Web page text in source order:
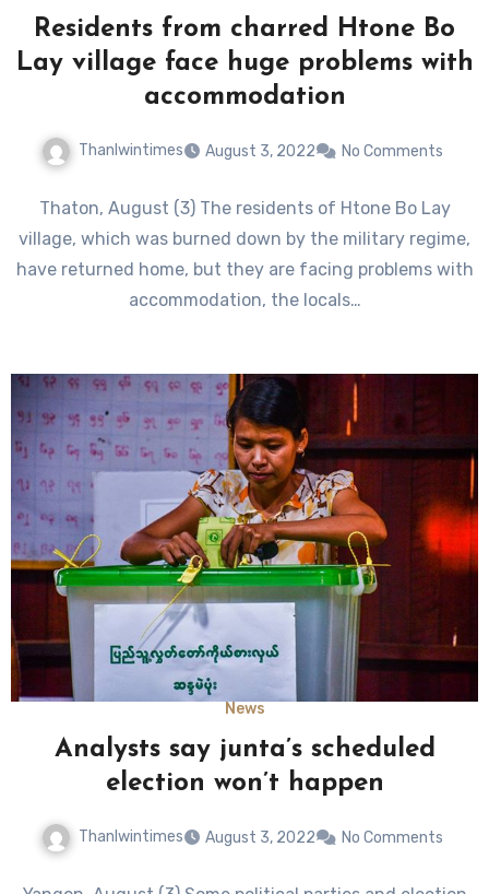
Residents from charred Htone Bo
Lay village face huge problems with
accommodation
Thanlwintimes August 3, 2022 No Comments
Thaton, August (3) The residents of Htone Bo Lay
village, which was burned down by the military regime,
have returned home, but they are facing problems with
accommodation, the locals…
News
Analysts say junta’s scheduled
election won’t happen
Thanlwintimes August 3, 2022 No Comments